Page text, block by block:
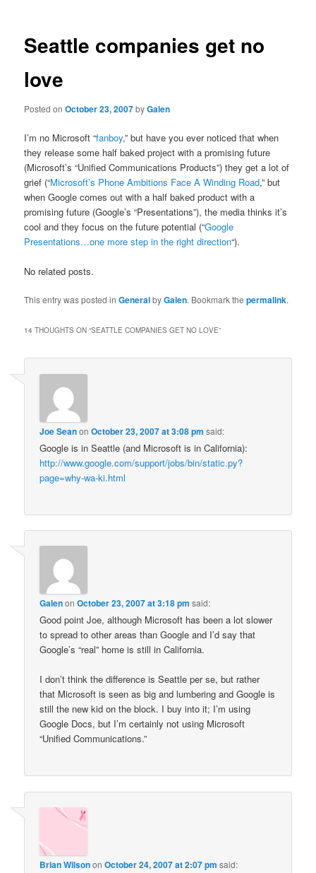
Seattle companies get no
love
Posted onOctober 23, 2007byGalen
I’m no Microsoft “fanboy,” but have you ever noticed that when
they release some half baked project with a promising future
(Microsoft’s “Unified Communications Products”) they get a lot of
grief (“Microsoft’s Phone Ambitions Face A Winding Road,” but
when Google comes out with a half baked product with a
promising future (Google’s “Presentations”), the media thinks it’s
cool and they focus on the future potential (“Google
Presentations…one more step in the right direction“).
No related posts.
This entry was posted inGeneralbyGalen. Bookmark thepermalink.
14 THOUGHTS ON “SEATTLE COMPANIES GET NO LOVE”
Joe SeanonOctober 23, 2007 at 3:08 pm said:
Google is in Seattle (and Microsoft is in California):
http://www.google.com/support/jobs/bin/static.py?
page=why-wa-ki.html
GalenonOctober 23, 2007 at 3:18 pm said:
Good point Joe, although Microsoft has been a lot slower
to spread to other areas than Google and I’d say that
Google’s “real” home is still in California.
I don’t think the difference is Seattle per se, but rather
that Microsoft is seen as big and lumbering and Google is
still the new kid on the block. I buy into it; I’m using
Google Docs, but I’m certainly not using Microsoft
“Unified Communications.”
Brian WilsononOctober 24, 2007 at 2:07 pm said: